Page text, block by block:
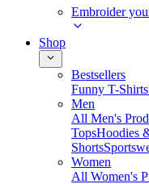
Embroider
Shop
Bestsellers
Funny T-Shirts
Men
All Men's
TopsHoodies
Shorts
Women
All Women's